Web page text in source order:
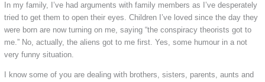
In my family, I’ve had arguments with family members as I’ve desperately
tried to get them to open their eyes. Children I’ve loved since the day they
were born are now turning on me, saying “the conspiracy theorists got to
me.” No, actually, the aliens got to me first. Yes, some humour in a not
very funny situation.
I know some of you are dealing with brothers, sisters, parents, aunts and